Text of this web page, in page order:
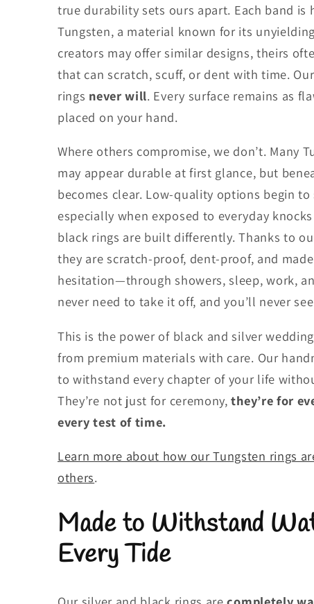
true durability sets ours apart. Each band is
Tungsten, a material known for its
creators may offer similar designs, theirs
that can scratch, scuff, or dent with time.
rings never will. Every surface remains as
placed on your hand.
Where others compromise, we don’t. Many
may appear durable at first glance, but
becomes clear. Low-quality options begin
especially when exposed to everyday
black rings are built differently. Thanks to
they are scratch-proof, dent-proof, and
hesitation—through showers, sleep, work,
never need to take it off, and you’ll never
This is the power of black and silver
from premium materials with care. Our
to withstand every chapter of your life
They’re not just for ceremony,they’re for
every test of time.
Learn more about how our Tungsten rings
others.
Made to Withstand
Every Tide